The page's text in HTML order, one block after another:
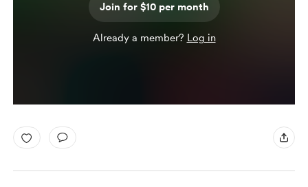
Join for $10 per month
Already a member? Log in